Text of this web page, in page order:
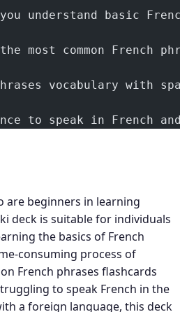
understand basic
most common French
vocabulary with
to speak in French
are beginners in learning
deck is suitable for individuals
the basics of French
consuming process of
French phrases flashcards
to speak French in the
a foreign language, this deck